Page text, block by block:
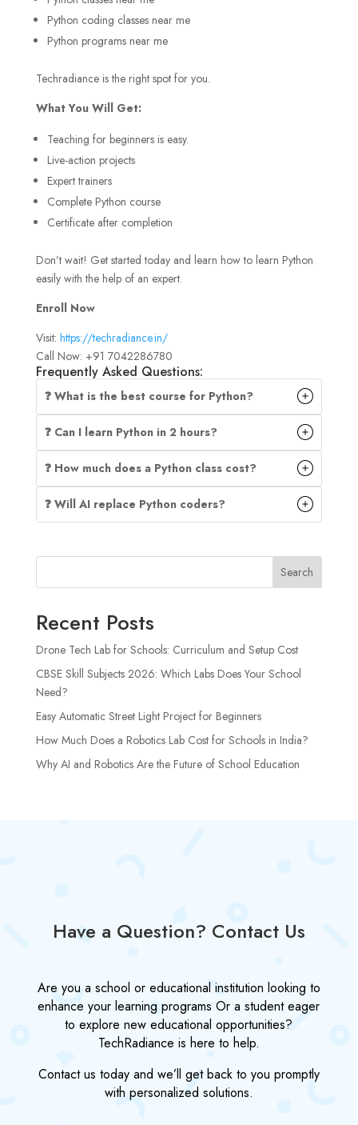
Python coding classes near me
Python programs near me
Techradiance is the right spot for you.
What You Will Get:
Teaching for beginners is easy.
Live-action projects
Expert trainers
Complete Python course
Certificate after completion
Don’t wait! Get started today and learn how to learn Python
easily with the help of an expert.
Enroll Now
Visit: https://techradiance.in/
Call Now: +91 7042286780
Frequently Asked Questions:
❓ What is the best course for Python?
❓ Can I learn Python in 2 hours?
❓ How much does a Python class cost?
❓ Will AI replace Python coders?
Search
Recent Posts
Drone Tech Lab for Schools: Curriculum and Setup Cost
CBSE Skill Subjects 2026: Which Labs Does Your School
Need?
Easy Automatic Street Light Project for Beginners
How Much Does a Robotics Lab Cost for Schools in India?
Why AI and Robotics Are the Future of School Education
Have a Question? Contact Us
Are you a school or educational institution looking to
enhance your learning programs Or a student eager
to explore new educational opportunities?
TechRadiance is here to help.
Contact us today and we’ll get back to you promptly
with personalized solutions.